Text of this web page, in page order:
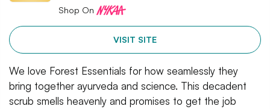
Shop On
VISIT SITE
We love Forest Essentials for how seamlessly they
bring together ayurveda and science. This decadent
scrub smells heavenly and promises to get the job